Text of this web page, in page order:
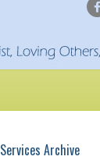
Services Archive